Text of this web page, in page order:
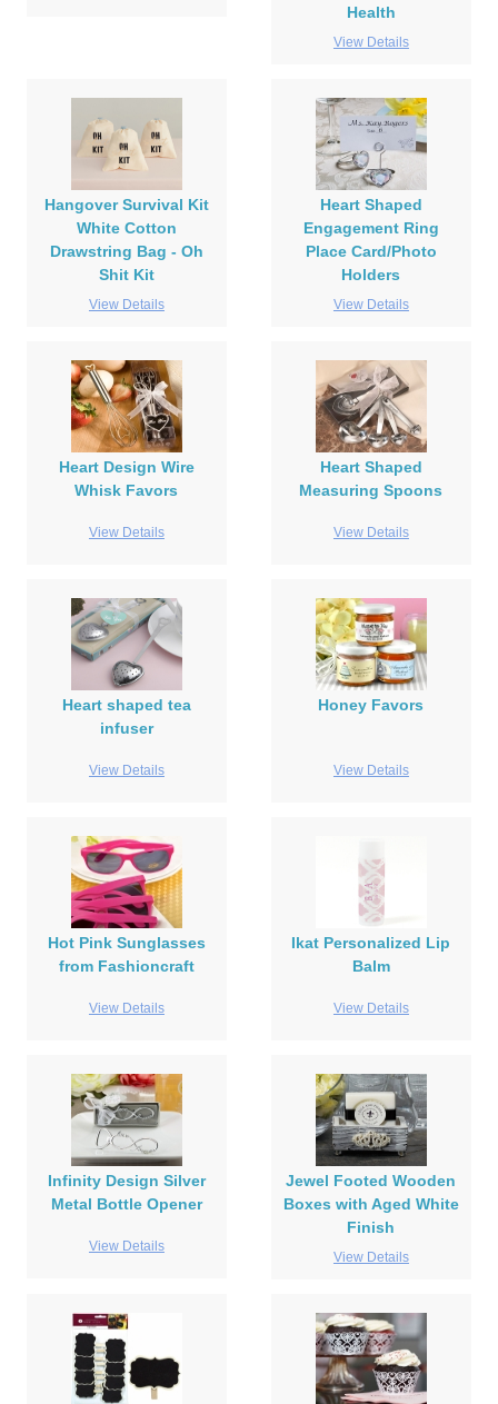
Health
View Details
Hangover Survival Kit
White Cotton
Drawstring Bag - Oh
Shit Kit
View Details
Heart Shaped
Engagement Ring
Place Card/Photo
Holders
View Details
Heart Design Wire
Whisk Favors
View Details
Heart Shaped
Measuring Spoons
View Details
Heart shaped tea
infuser
View Details
Honey Favors
View Details
Hot Pink Sunglasses
from Fashioncraft
View Details
Ikat Personalized Lip
Balm
View Details
Infinity Design Silver
Metal Bottle Opener
View Details
Jewel Footed Wooden
Boxes with Aged White
Finish
View Details